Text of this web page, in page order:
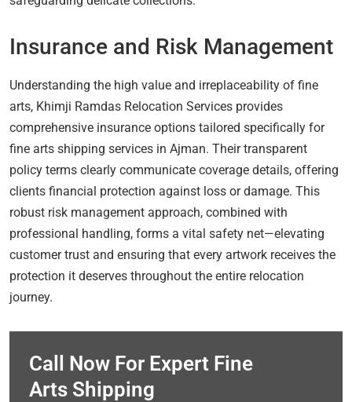
Insurance and Risk Management
Understanding the high value and irreplaceability of fine
arts, Khimji Ramdas Relocation Services provides
comprehensive insurance options tailored specifically for
fine arts shipping services in Ajman. Their transparent
policy terms clearly communicate coverage details, offering
clients financial protection against loss or damage. This
robust risk management approach, combined with
professional handling, forms a vital safety net—elevating
customer trust and ensuring that every artwork receives the
protection it deserves throughout the entire relocation
journey.
Call Now For Expert Fine
Arts Shipping